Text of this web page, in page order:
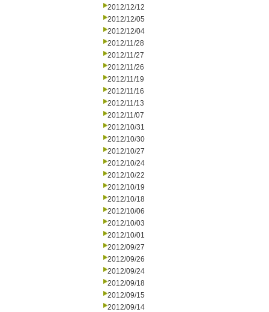
2012/12/12
2012/12/05
2012/12/04
2012/11/28
2012/11/27
2012/11/26
2012/11/19
2012/11/16
2012/11/13
2012/11/07
2012/10/31
2012/10/30
2012/10/27
2012/10/24
2012/10/22
2012/10/19
2012/10/18
2012/10/06
2012/10/03
2012/10/01
2012/09/27
2012/09/26
2012/09/24
2012/09/18
2012/09/15
2012/09/14